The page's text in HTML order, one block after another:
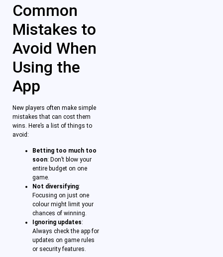
Common
Mistakes to
Avoid When
Using the
App
New players often make simple
mistakes that can cost them
wins. Here’s a list of things to
avoid:
Betting too much too
soon: Don’t blow your
entire budget on one
game.
Not diversifying:
Focusing on just one
colour might limit your
chances of winning.
Ignoring updates:
Always check the app for
updates on game rules
or security features.